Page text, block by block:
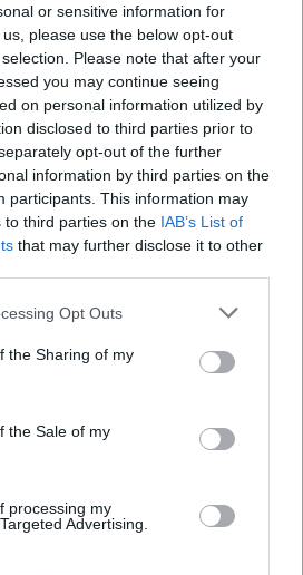
or sensitive information for
please use the below opt-out
Please note that after your
you may continue seeing
on personal information utilized by
disclosed to third parties prior to
opt-out of the further
information by third parties on the
participants. This information may
to third parties on the IAB’s List of
that may further disclose it to other
Opt Outs
the Sharing of my
the Sale of my
processing my
Advertising.
that, does this tweet from Ardern
thinks about our PM?
day to put up this
tweet about
.
jmOsLzIXwZ
🇺🇦 🇪🇺 🇮🇱 🇵🇸
July 1, 2022
doorstep of No.10. 🤦
NDfonvPYQs
🇬🇧 🇪🇺 (@Haggis_UK) July
resignations and expulsions
of sleaze’